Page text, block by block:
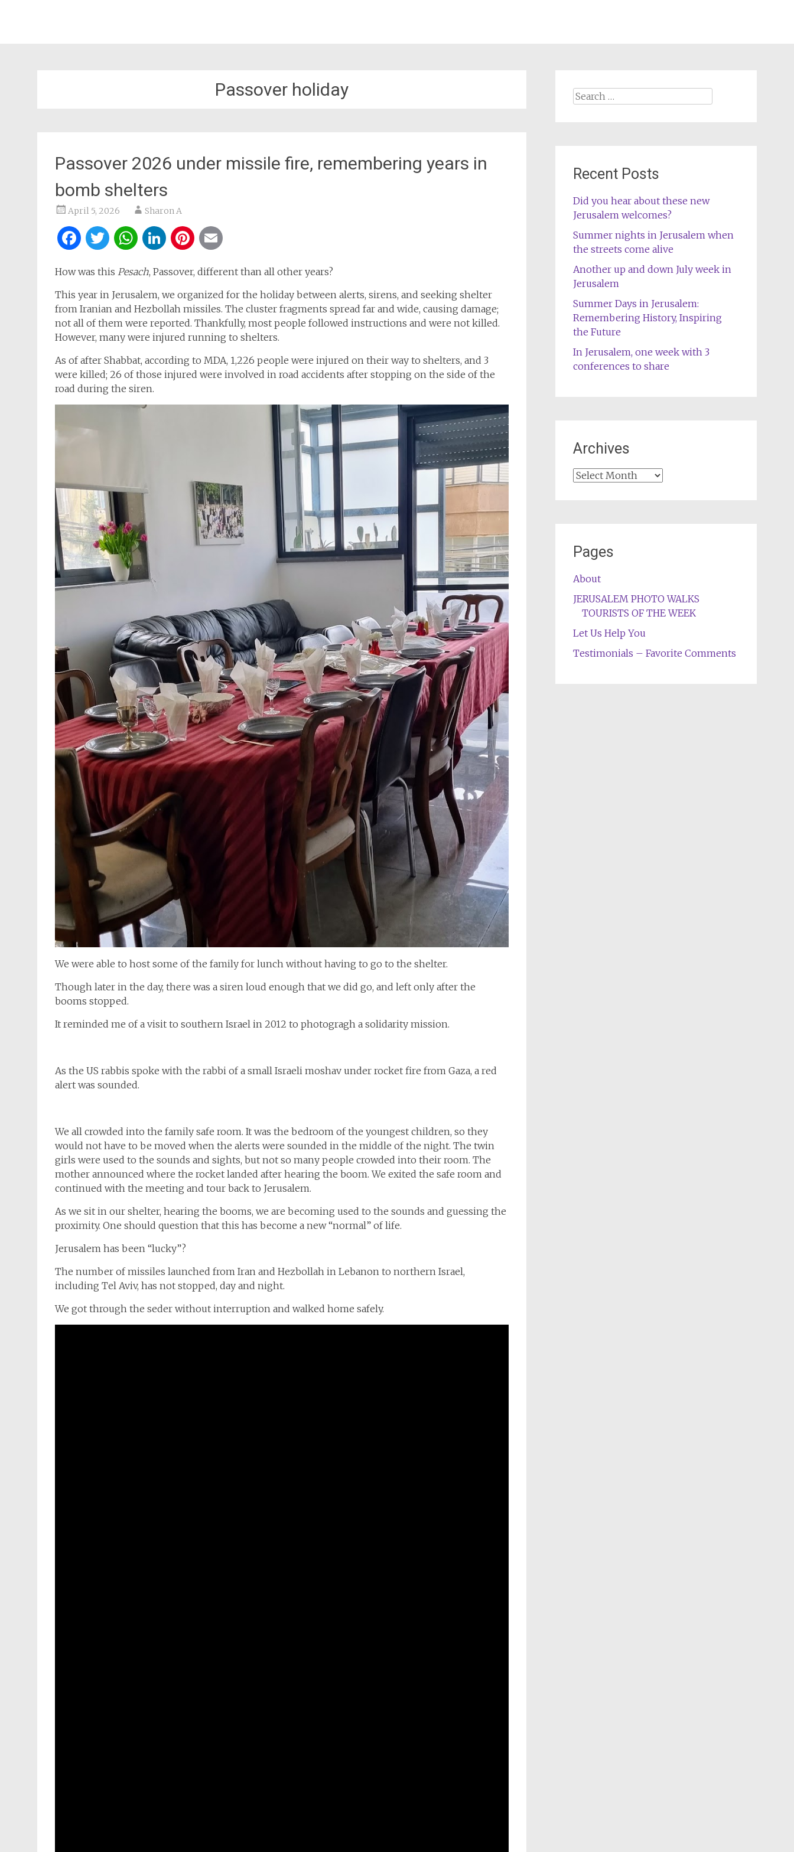
Passover holiday
Passover 2026 under missile fire, remembering years in
bomb shelters
April 5, 2026 Sharon A
Facebook
Twitter
WhatsApp
LinkedIn
Pinterest
How was this Pesach, Passover, different than all other years?
This year in Jerusalem, we organized for the holiday between alerts, sirens, and seeking shelter
from Iranian and Hezbollah missiles. The cluster fragments spread far and wide, causing damage;
not all of them were reported. Thankfully, most people followed instructions and were not killed.
However, many were injured running to shelters.
As of after Shabbat, according to MDA, 1,226 people were injured on their way to shelters, and 3
were killed; 26 of those injured were involved in road accidents after stopping on the side of the
road during the siren.
We were able to host some of the family for lunch without having to go to the shelter.
Though later in the day, there was a siren loud enough that we did go, and left only after the
booms stopped.
It reminded me of a visit to southern Israel in 2012 to photogragh a solidarity mission.
As the US rabbis spoke with the rabbi of a small Israeli moshav under rocket fire from Gaza, a red
alert was sounded.
We all crowded into the family safe room. It was the bedroom of the youngest children, so they
would not have to be moved when the alerts were sounded in the middle of the night. The twin
girls were used to the sounds and sights, but not so many people crowded into their room. The
mother announced where the rocket landed after hearing the boom. We exited the safe room and
continued with the meeting and tour back to Jerusalem.
As we sit in our shelter, hearing the booms, we are becoming used to the sounds and guessing the
proximity. One should question that this has become a new “normal” of life.
Jerusalem has been “lucky”?
The number of missiles launched from Iran and Hezbollah in Lebanon to northern Israel,
including Tel Aviv, has not stopped, day and night.
We got through the seder without interruption and walked home safely.
Search
Recent Posts
Did you hear about these new
Jerusalem welcomes?
Summer nights in Jerusalem when
the streets come alive
Another up and down July week in
Jerusalem
Summer Days in Jerusalem:
Remembering History, Inspiring
the Future
In Jerusalem, one week with 3
conferences to share
Archives
Archives
Pages
About
JERUSALEM PHOTO WALKS
TOURISTS OF THE WEEK
Let Us Help You
Testimonials – Favorite Comments